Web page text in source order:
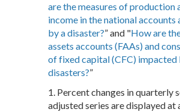
are the measures of production
income in the national
by a disaster?” and "How are
assets accounts (FAAs) and
of fixed capital (CFC) impacted
disasters?”
1. Percent changes in quarterly
adjusted series are displayed at